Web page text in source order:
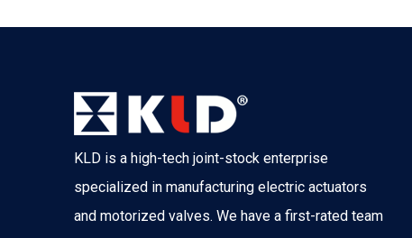
KLD is a high-tech joint-stock enterprise
specialized in manufacturing electric actuators
and motorized valves. We have a first-rated team